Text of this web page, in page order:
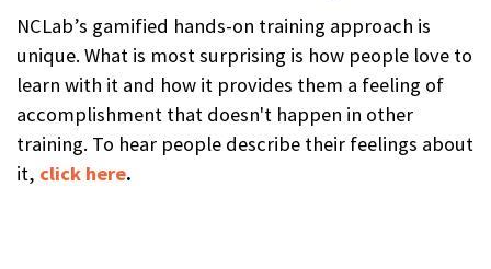
NCLab’s gamified hands-on training approach is
unique. What is most surprising is how people love to
learn with it and how it provides them a feeling of
accomplishment that doesn't happen in other
training. To hear people describe their feelings about
it, click here.